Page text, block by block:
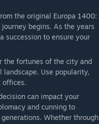
the original Europa 1400:
begins. As the years
succession to ensure your
the fortunes of the city and
Use popularity,
offices.
can impact your
and cunning to
Whether through